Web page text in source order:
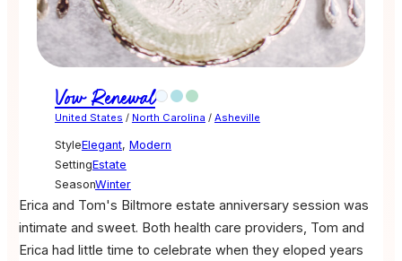
Vow Renewal
United States / North Carolina / Asheville
StyleElegant, Modern
SettingEstate
SeasonWinter
Erica and Tom's Biltmore estate anniversary session was
intimate and sweet. Both health care providers, Tom and
Erica had little time to celebrate when they eloped years